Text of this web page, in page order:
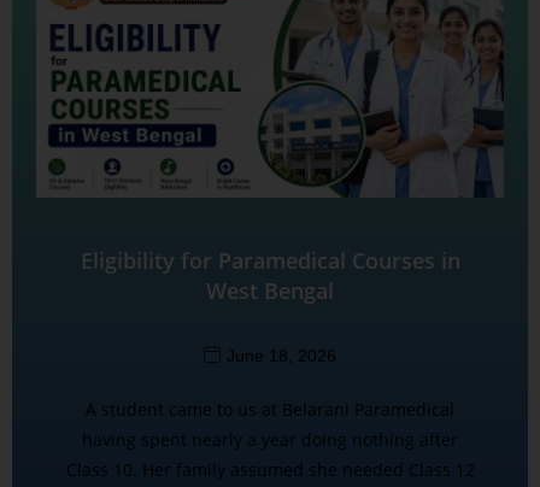
Eligibility for Paramedical Courses in
West Bengal
June 18, 2026
A student came to us at Belarani Paramedical
having spent nearly a year doing nothing after
Class 10. Her family assumed she needed Class 12